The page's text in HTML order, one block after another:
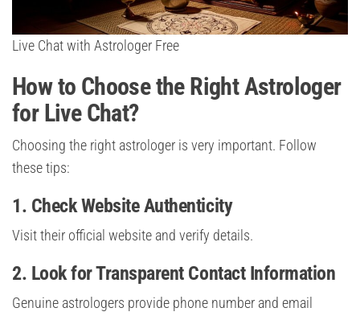
Live Chat with Astrologer Free
How to Choose the Right Astrologer
for Live Chat?
Choosing the right astrologer is very important. Follow
these tips:
1. Check Website Authenticity
Visit their official website and verify details.
2. Look for Transparent Contact Information
Genuine astrologers provide phone number and email